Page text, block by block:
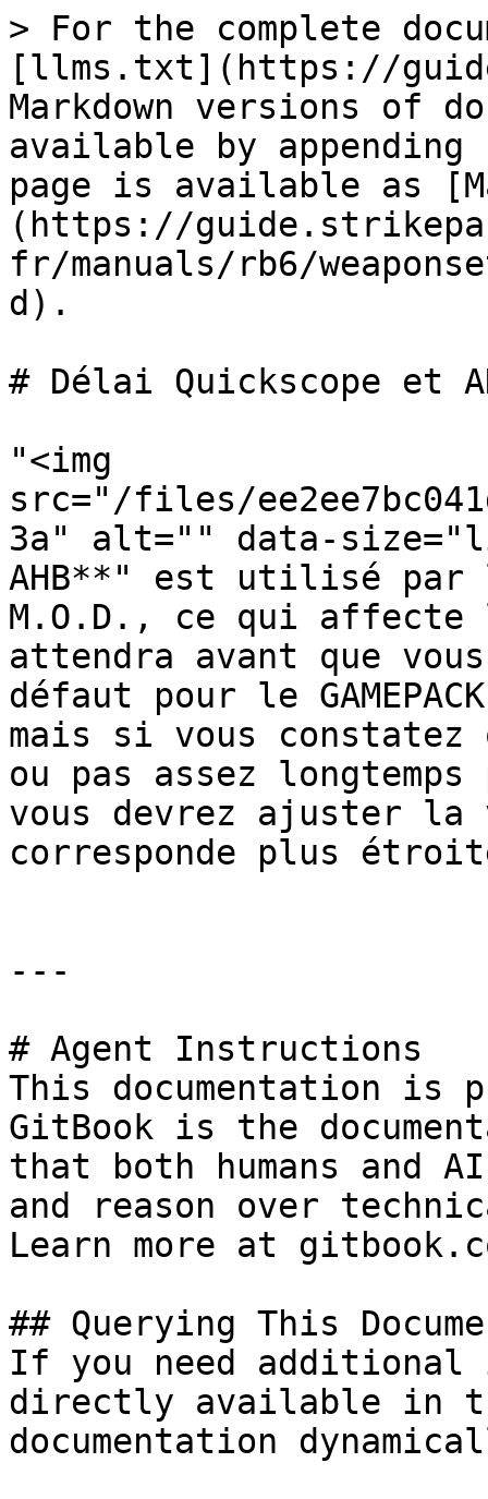
> For the complete
[llms.txt](https://
Markdown versions of
available by
page is available as
(https://
fr/manuals/rb6/
d).
# Délai Quickscope et
"<img
src="/files/
3a" alt="" data-
AHB**" est utilisé par
M.O.D., ce qui affecte
attendra avant que
défaut pour le
mais si vous
ou pas assez
vous devrez ajuster
corresponde plus
---
# Agent Instructions
This documentation is
GitBook is the
that both humans and
and reason over
Learn more at
## Querying This
If you need
directly available in
documentation